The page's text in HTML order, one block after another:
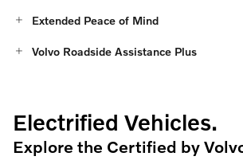
Extended Peace of Mind
Volvo Roadside Assistance Plus
Electrified Vehicles.
Explore the Certified by